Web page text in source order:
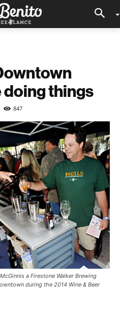
things
847
a Firestone Walker Brewing
during the 2014 Wine & Beer